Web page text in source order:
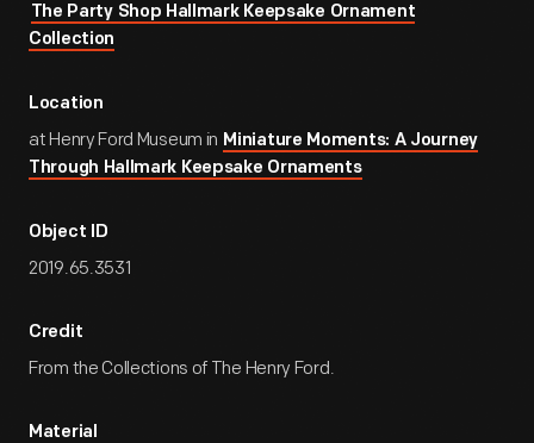
The Party Shop Hallmark Keepsake Ornament
Collection
Location
at Henry Ford Museum in Miniature Moments: A Journey
Through Hallmark Keepsake Ornaments
Object ID
2019.65.3531
Credit
From the Collections of The Henry Ford.
Material